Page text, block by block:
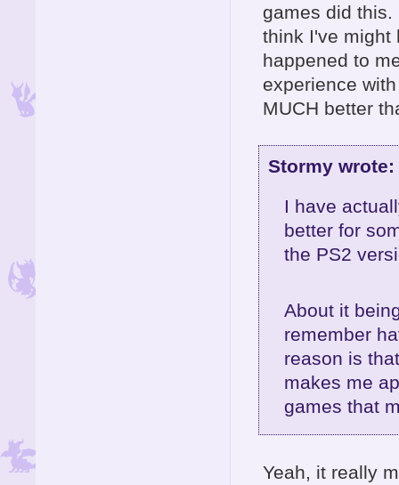
games did this.
think I've might
happened to
experience
MUCH better
Stormy wrote:
I have
better for
the PS2
About it
remember
reason is
makes me
games that
Yeah, it really